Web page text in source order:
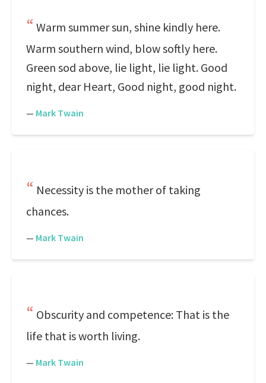
Warm summer sun, shine kindly here.
Warm southern wind, blow softly here.
Green sod above, lie light, lie light. Good
night, dear Heart, Good night, good night.
— Mark Twain
Necessity is the mother of taking
chances.
— Mark Twain
Obscurity and competence: That is the
life that is worth living.
— Mark Twain